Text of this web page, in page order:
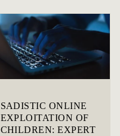
SADISTIC ONLINE
EXPLOITATION OF
CHILDREN: EXPERT